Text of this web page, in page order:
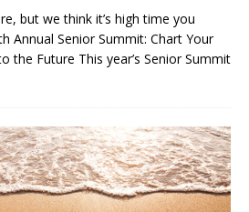
but we think it’s high time you
Annual Senior Summit: Chart Your
the Future This year’s Senior Summit